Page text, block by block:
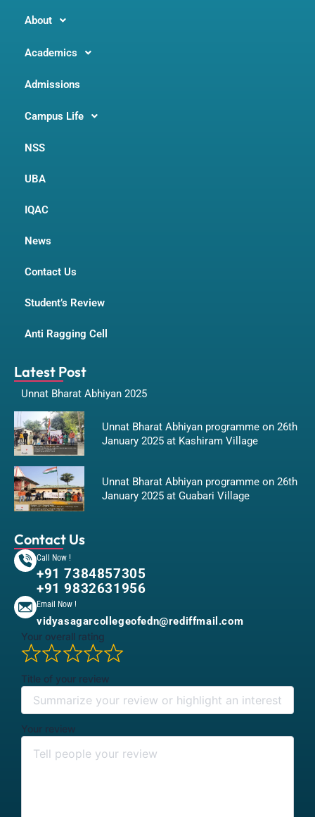
About
Academics
Admissions
Campus Life
NSS
UBA
IQAC
News
Contact Us
Student’s Review
Anti Ragging Cell
Latest Post
Unnat Bharat Abhiyan 2025
Unnat Bharat Abhiyan programme on 26th
January 2025 at Kashiram Village
Unnat Bharat Abhiyan programme on 26th
January 2025 at Guabari Village
Contact Us
Call Now !
+91 7384857305
+91 9832631956
Email Now !
vidyasagarcollegeofedn@rediffmail.com
Your overall rating
Title of your review
Your review